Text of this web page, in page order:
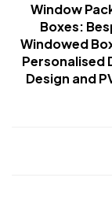
Window
Boxes:
Windowed
Personalised
Design and